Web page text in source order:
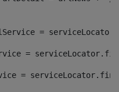
=
=
=